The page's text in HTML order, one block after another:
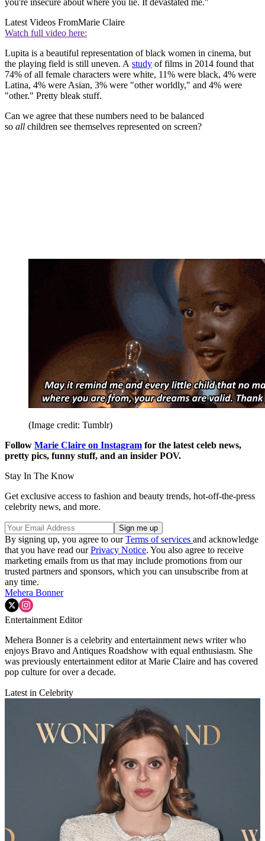
you're insecure about where you lie. It devastated me."
Latest Videos FromMarie Claire
Watch full video here:
Lupita is a beautiful representation of black women in cinema, but
the playing field is still uneven. A study of films in 2014 found that
74% of all female characters were white, 11% were black, 4% were
Latina, 4% were Asian, 3% were "other worldly," and 4% were
"other." Pretty bleak stuff.
Can we agree that these numbers need to be balanced
so all children see themselves represented on screen?
(Image credit: Tumblr)
Follow Marie Claire on Instagram for the latest celeb news,
pretty pics, funny stuff, and an insider POV.
Stay In The Know
Get exclusive access to fashion and beauty trends, hot-off-the-press
celebrity news, and more.
By signing up, you agree to ourTerms of services and acknowledge
that you have read ourPrivacy Notice. You also agree to receive
marketing emails from us that may include promotions from our
trusted partners and sponsors, which you can unsubscribe from at
any time.
Mehera Bonner
Entertainment Editor
Mehera Bonner is a celebrity and entertainment news writer who
enjoys Bravo and Antiques Roadshow with equal enthusiasm. She
was previously entertainment editor at Marie Claire and has covered
pop culture for over a decade.
Latest in Celebrity